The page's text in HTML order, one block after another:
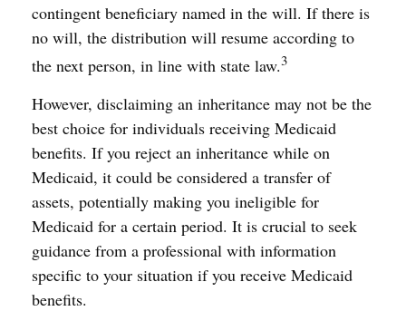
contingent beneficiary named in the will. If there is
no will, the distribution will resume according to
the next person, in line with state law.3
However, disclaiming an inheritance may not be the
best choice for individuals receiving Medicaid
benefits. If you reject an inheritance while on
Medicaid, it could be considered a transfer of
assets, potentially making you ineligible for
Medicaid for a certain period. It is crucial to seek
guidance from a professional with information
specific to your situation if you receive Medicaid
benefits.